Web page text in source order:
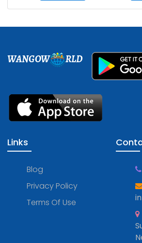
WANGOW RLD
Links
Blog
Privacy Policy
Terms Of Use